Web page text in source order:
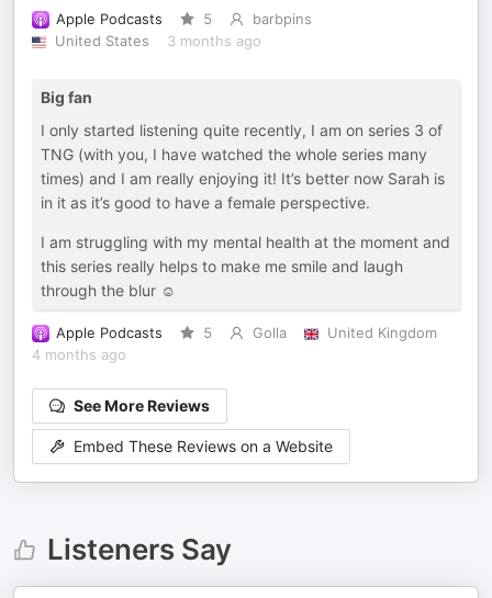
Apple Podcasts 5
barbpins
United States
3 months ago
Big fan
I only started listening quite recently, I am on series 3 of
TNG (with you, I have watched the whole series many
times) and I am really enjoying it! It’s better now Sarah is
in it as it’s good to have a female perspective.
I am struggling with my mental health at the moment and
this series really helps to make me smile and laugh
through the blur ☺️
Apple Podcasts 5 Golla
United Kingdom
4 months ago
See More Reviews
Embed These Reviews on a Website
Listeners Say